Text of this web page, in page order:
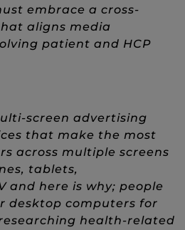
embrace a cross-
aligns media
patient and HCP
screen advertising
that make the most
across multiple screens
tablets,
and here is why; people
desktop computers for
health-related